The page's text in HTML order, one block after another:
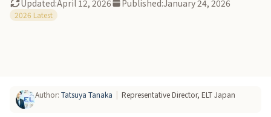
Updated:April 12, 2026 Published:January 24, 2026
2026 Latest
Author: Tatsuya Tanaka | Representative Director, ELT Japan
- At ELT, Professionals Assess Your "Meeting English"